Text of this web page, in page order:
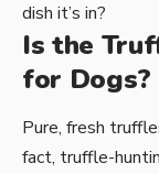
dish it’s in?
Is the
for Dogs?
Pure, fresh
fact, truffle-